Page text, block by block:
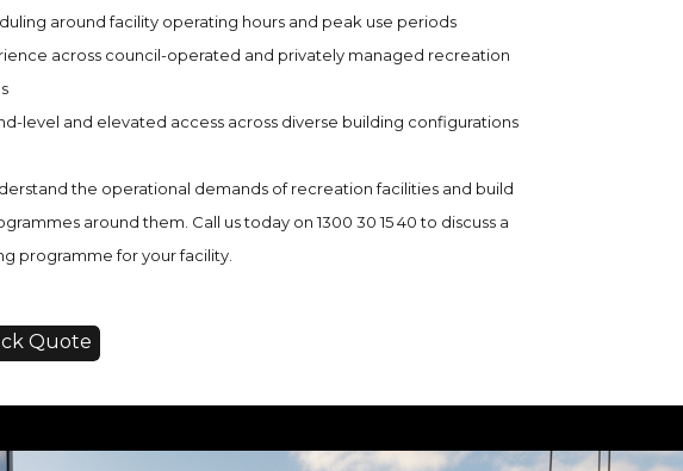
around facility operating hours and peak use periods
across council-operated and privately managed recreation
level and elevated access across diverse building configurations
the operational demands of recreation facilities and build
around them. Call us today on 1300 30 15 40 to discuss a
programme for your facility.
Quote